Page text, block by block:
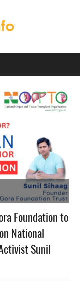
Foundation to
National
Sunil